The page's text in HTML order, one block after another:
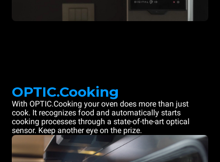
OPTIC.Cooking
With OPTIC.Cooking your oven does more than just
cook. It recognizes food and automatically starts
cooking processes through a state-of-the-art optical
sensor. Keep another eye on the prize.